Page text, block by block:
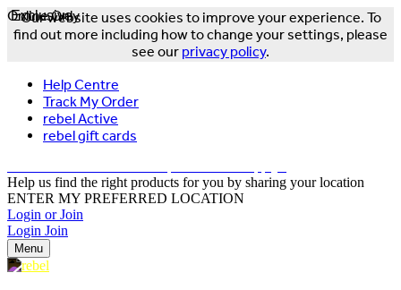
Our website uses cookies to improve your experience. To
find out more including how to change your settings, please
see our privacy policy.
Help Centre
Track My Order
rebel Active
rebel gift cards
Help us find the right products for you by sharing your location
ENTER MY PREFERRED LOCATION
Login or Join
Login Join
Menu
Exclusive
Online Only